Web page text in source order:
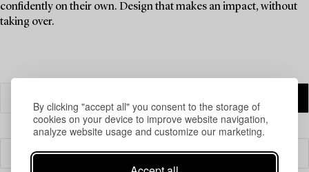
By clicking "accept all" you consent to the storage of
cookies on your device to improve website navigation,
analyze website usage and customize our marketing.
confidently on their own. Design that makes an impact, without
taking over.
Filter